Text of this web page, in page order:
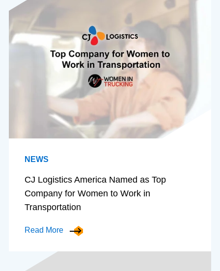
NEWS
CJ Logistics America Named as Top
Company for Women to Work in
Transportation
Read More